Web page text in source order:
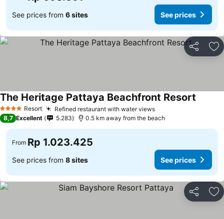
See prices from 6 sites See prices
Share
4 Stars Resort Refined restaurant with water views
The Heritage Pattaya Beachfront Resort
8,7 Excellent 5.283 0.5 km away from the beach
From Rp 1.023.425
See prices from 8 sites See prices
Share